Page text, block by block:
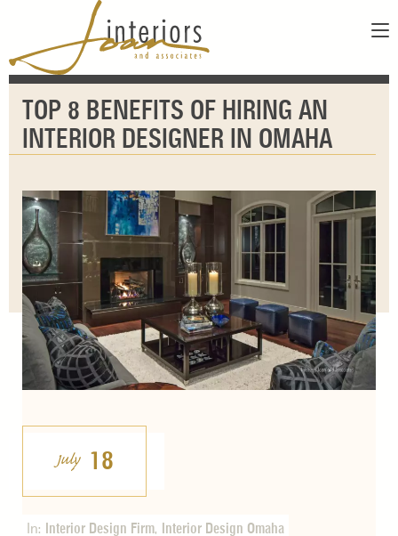
ABOUT
ABOUT US
OUR DESIGNERS
SERVICES
SHOWROOM
CONTACT
PAY INVOICE
TOP 8 BENEFITS OF HIRING AN
INTERIOR DESIGNER IN OMAHA
July 18
In: Interior Design Firm,
Interior Design Omaha